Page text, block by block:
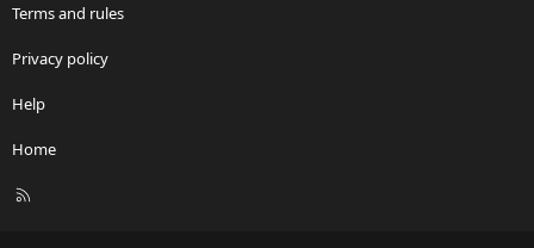
Terms and rules
Privacy policy
Help
Home
R